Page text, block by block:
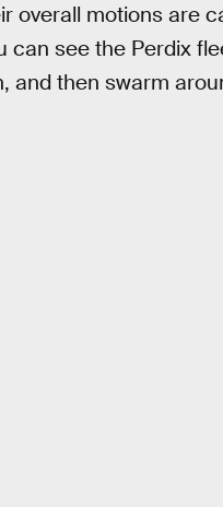
overall motions are
see the Perdix
then swarm